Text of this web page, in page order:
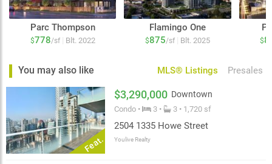
Parc Thompson
$778/sf Blt. 2022
Flamingo One
$875/sf Blt. 2025 $
You may also like MLS® Listings Presales
Feat.
$3,290,000 Downtown
Condo • 3 • 3 • 1,720 sf
2504 1335 Howe Street
Youlive Realty